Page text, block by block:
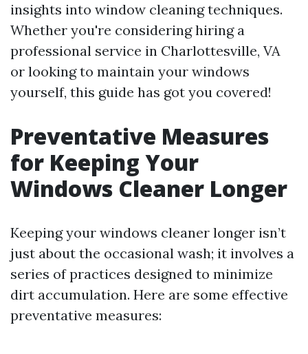
insights into window cleaning techniques.
Whether you're considering hiring a
professional service in Charlottesville, VA
or looking to maintain your windows
yourself, this guide has got you covered!
Preventative Measures
for Keeping Your
Windows Cleaner Longer
Keeping your windows cleaner longer isn’t
just about the occasional wash; it involves a
series of practices designed to minimize
dirt accumulation. Here are some effective
preventative measures: